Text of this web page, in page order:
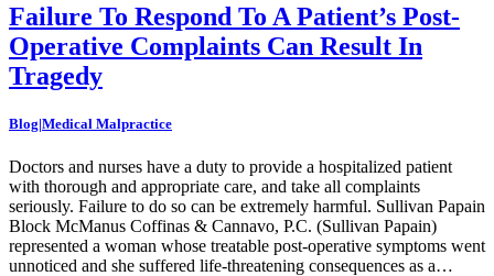
Failure To Respond To A Patient’s Post-
Operative Complaints Can Result In
Tragedy
Blog|Medical Malpractice
Doctors and nurses have a duty to provide a hospitalized patient
with thorough and appropriate care, and take all complaints
seriously. Failure to do so can be extremely harmful. Sullivan Papain
Block McManus Coffinas & Cannavo, P.C. (Sullivan Papain)
represented a woman whose treatable post-operative symptoms went
unnoticed and she suffered life-threatening consequences as a…